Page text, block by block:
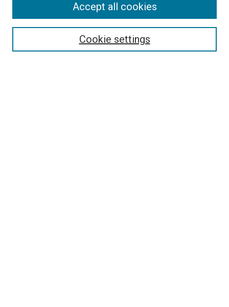
Aims & Scope
Policies
Cookie settings
Accept all cookies